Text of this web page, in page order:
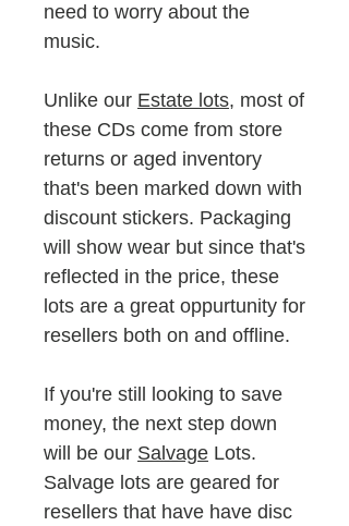
need to worry about the
music.
Unlike our Estate lots, most of
these CDs come from store
returns or aged inventory
that's been marked down with
discount stickers. Packaging
will show wear but since that's
reflected in the price, these
lots are a great oppurtunity for
resellers both on and offline.
If you're still looking to save
money, the next step down
will be our Salvage Lots.
Salvage lots are geared for
resellers that have have disc